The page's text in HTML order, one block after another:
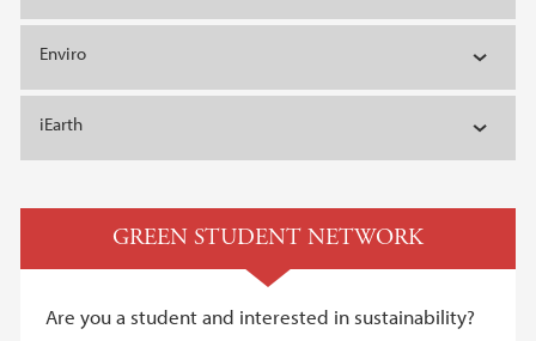
Enviro
iEarth
GREEN STUDENT NETWORK
Are you a student and interested in sustainability?